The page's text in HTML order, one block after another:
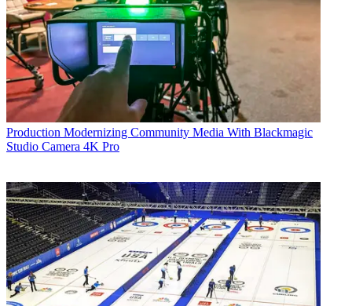
Production Modernizing Community Media With Blackmagic
Studio Camera 4K Pro